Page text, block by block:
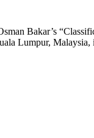
Bakar’s
Lumpur,